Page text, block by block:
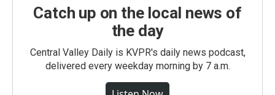
Catch up on the local news of
the day
Central Valley Daily is KVPR's daily news podcast,
delivered every weekday morning by 7 a.m.